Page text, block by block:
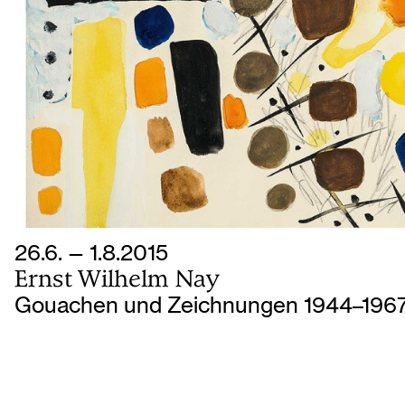
26.6. — 1.8.2015
Ernst Wilhelm Nay
Gouachen und Zeichnungen